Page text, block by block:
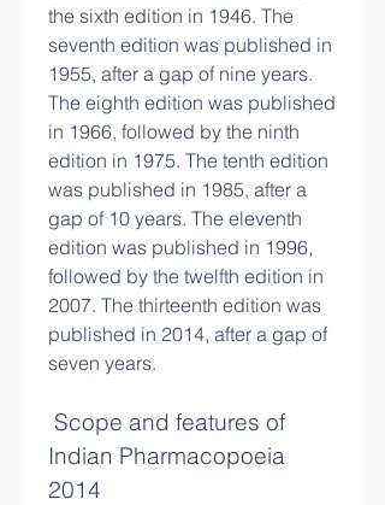
the sixth edition in 1946. The
seventh edition was published in
1955, after a gap of nine years.
The eighth edition was published
in 1966, followed by the ninth
edition in 1975. The tenth edition
was published in 1985, after a
gap of 10 years. The eleventh
edition was published in 1996,
followed by the twelfth edition in
2007. The thirteenth edition was
published in 2014, after a gap of
seven years.
Indian Pharmacopoeia
2014